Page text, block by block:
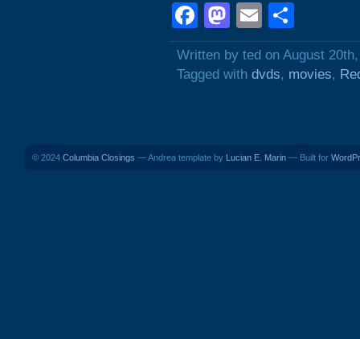
Facebook
Mastodon
Email
Written by ted on August
Tagged with dvds, movies,
© 2024 Columbia Closings — Andrea template by Lucian E. Marin — Built for